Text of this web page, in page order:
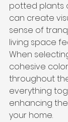
potted plants
can create
sense of
living space
When
cohesive
throughout
everything
enhancing
your home.